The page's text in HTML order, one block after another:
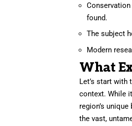
found.
The subject
Modern
What
Let’s start with
context. While
region’s
the vast,